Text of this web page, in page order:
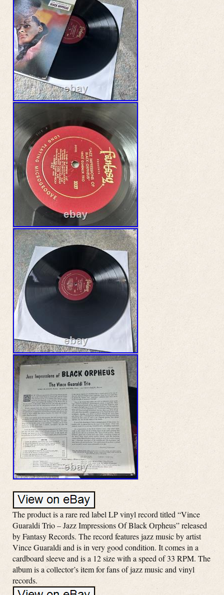
The product is a rare red label LP vinyl record titled “Vince
Guaraldi Trio – Jazz Impressions Of Black Orpheus” released
by Fantasy Records. The record features jazz music by artist
Vince Guaraldi and is in very good condition. It comes in a
cardboard sleeve and is a 12 size with a speed of 33 RPM. The
album is a collector’s item for fans of jazz music and vinyl
records.